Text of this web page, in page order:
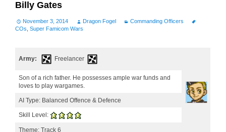
Billy Gates
November 3, 2014 Dragon Fogel
Commanding Officers
COs Super Famicom Wars
Army: Freelancer
Son of a rich father. He possesses ample war funds and
loves to play wargames.
AI Type: Balanced Offence & Defence
Skill Level:
Theme: Track 6